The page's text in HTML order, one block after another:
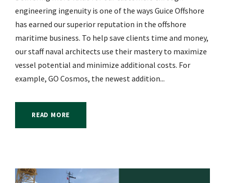
engineering ingenuity is one of the ways Guice Offshore
has earned our superior reputation in the offshore
maritime business. To help save clients time and money,
our staff naval architects use their mastery to maximize
vessel potential and minimize additional costs. For
example, GO Cosmos, the newest addition...
READ MORE